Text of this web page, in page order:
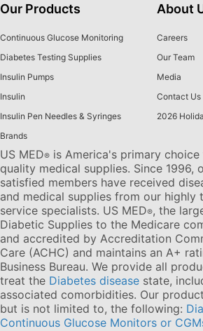
Our Products
Continuous Glucose Monitoring
Diabetes Testing Supplies
Insulin Pumps
Insulin
Insulin Pen Needles & Syringes
Brands
About
Careers
Our Team
Media
Contact Us
2026
US MED® is America's primary
quality medical supplies. Since 1996,
satisfied members have received
and medical supplies from our highly
service specialists. US MED®, the
Diabetic Supplies to the Medicare
and accredited by Accreditation
Care (ACHC) and maintains an A+
Business Bureau. We provide all
treat the Diabetes disease state,
associated comorbidities. Our
but is not limited to, the following:
Continuous Glucose Monitors or